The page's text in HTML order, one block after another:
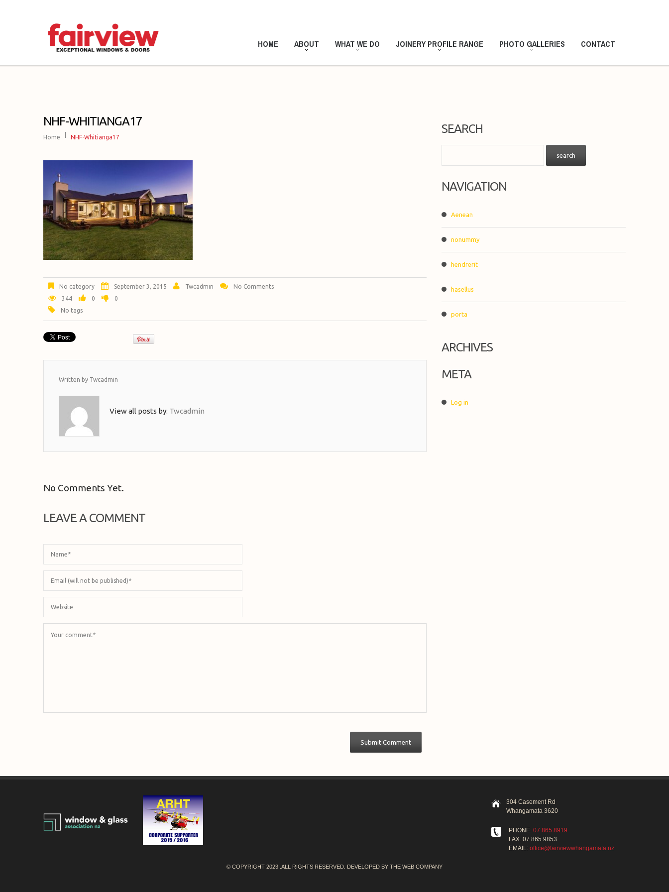
HOME ABOUT WHAT WE DO JOINERY PROFILE RANGE PHOTO GALLERIES CONTACT
NHF-WHITIANGA17
Home NHF-Whitianga17
No category September 3, 2015 Twcadmin
No Comments
344
0
0
No tags
Written by Twcadmin
View all posts by: Twcadmin
No Comments Yet.
LEAVE A COMMENT
SEARCH
NAVIGATION
Aenean
nonummy
hendrerit
hasellus
porta
ARCHIVES
META
Log in
304 Casement Rd
Whangamata 3620
PHONE: 07 865 8919
FAX: 07 865 9853
EMAIL: office@fairviewwhangamata.nz
© COPYRIGHT 2023 .ALL RIGHTS RESERVED. DEVELOPED BY THE WEB COMPANY